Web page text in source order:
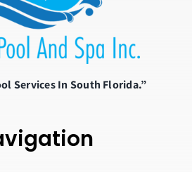
Services In South Florida.”